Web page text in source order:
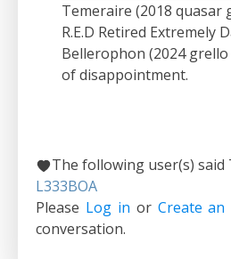
Temeraire (2018 quasar
R.E.D Retired Extremely
Bellerophon (2024 grello
of disappointment.
The following user(s) said
L333BOA
Please Log in or Create an
conversation.